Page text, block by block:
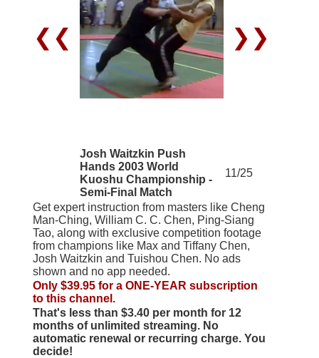
❮❮ ❯❯
Josh Waitzkin Push
Hands 2003 World
Kuoshu Championship -
Semi-Final Match
11/25
Get expert instruction from masters like Cheng
Man-Ching, William C. C. Chen, Ping-Siang
Tao, along with exclusive competition footage
from champions like Max and Tiffany Chen,
Josh Waitzkin and Tuishou Chen. No ads
shown and no app needed.
Only $39.95 for a ONE-YEAR subscription
to this channel.
That's less than $3.40 per month for 12
months of unlimited streaming. No
automatic renewal or recurring charge. You
decide!